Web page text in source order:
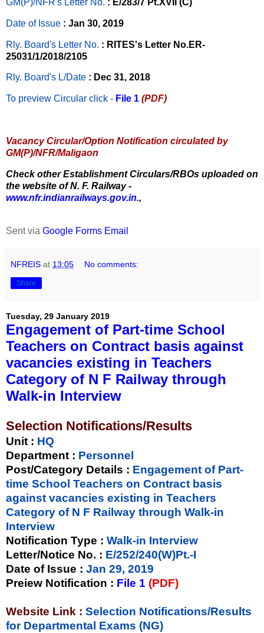
GM(P)/NFR's Letter No. : E/283/7 Pt.XVII (C)
Date of Issue : Jan 30, 2019
Rly. Board's Letter No. : RITES's Letter No.ER-
25031/1/2018/2105
Rly. Board's L/Date : Dec 31, 2018
To preview Circular click - File 1 (PDF)
Vacancy Circular/Option Notification circulated by
GM(P)/NFR/Maligaon
Check other Establishment Circulars/RBOs uploaded on
the website of N. F. Railway -
www.nfr.indianrailways.gov.in.,
Sent via Google Forms Email
NFREIS at 13:05 No comments:
Share
Tuesday, 29 January 2019
Engagement of Part-time School
Teachers on Contract basis against
vacancies existing in Teachers
Category of N F Railway through
Walk-in Interview
Selection Notifications/Results
Unit : HQ
Department : Personnel
Post/Category Details : Engagement of Part-
time School Teachers on Contract basis
against vacancies existing in Teachers
Category of N F Railway through Walk-in
Interview
Notification Type : Walk-in Interview
Letter/Notice No. : E/252/240(W)Pt.-I
Date of Issue : Jan 29, 2019
Preiew Notification : File 1 (PDF)
Website Link : Selection Notifications/Results
for Departmental Exams (NG)